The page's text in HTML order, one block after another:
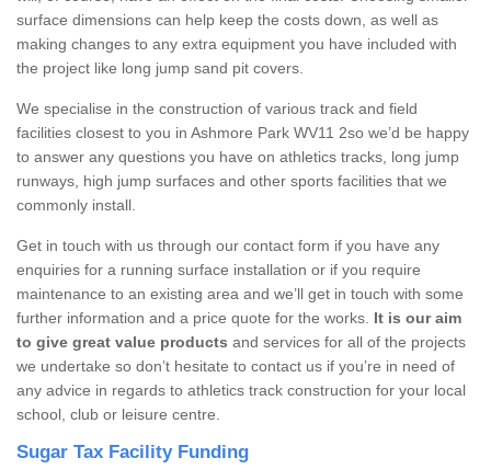
surface dimensions can help keep the costs down, as well as
making changes to any extra equipment you have included with
the project like long jump sand pit covers.
We specialise in the construction of various track and field
facilities closest to you in Ashmore Park WV11 2so we’d be happy
to answer any questions you have on athletics tracks, long jump
runways, high jump surfaces and other sports facilities that we
commonly install.
Get in touch with us through our contact form if you have any
enquiries for a running surface installation or if you require
maintenance to an existing area and we’ll get in touch with some
further information and a price quote for the works. It is our aim
to give great value products and services for all of the projects
we undertake so don’t hesitate to contact us if you’re in need of
any advice in regards to athletics track construction for your local
school, club or leisure centre.
Sugar Tax Facility Funding